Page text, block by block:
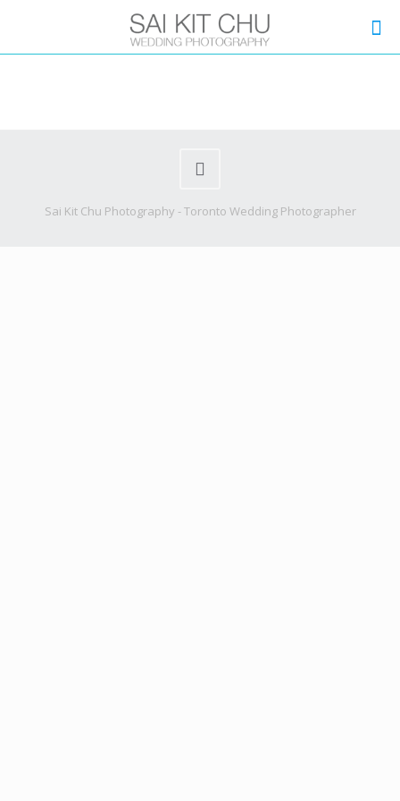
Sai Kit Chu Photography - Toronto Wedding Photographer